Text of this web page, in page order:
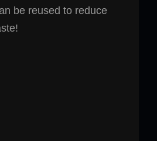
be reused to reduce